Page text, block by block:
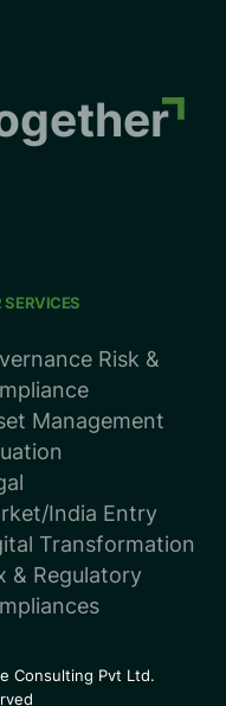
SERVICES
Risk &
Management
India Entry
Transformation
& Regulatory
Consulting Pvt Ltd.